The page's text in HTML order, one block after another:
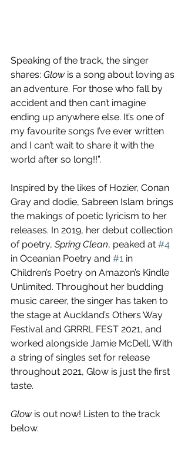
Speaking of the track, the singer
shares: Glow is a song about loving as
an adventure. For those who fall by
accident and then can’t imagine
ending up anywhere else. It’s one of
my favourite songs I’ve ever written
and I can’t wait to share it with the
world after so long!!”.
Inspired by the likes of Hozier, Conan
Gray and dodie, Sabreen Islam brings
the makings of poetic lyricism to her
releases. In 2019, her debut collection
of poetry, Spring Clean, peaked at #4
in Oceanian Poetry and #1 in
Children’s Poetry on Amazon’s Kindle
Unlimited. Throughout her budding
music career, the singer has taken to
the stage at Auckland’s Others Way
Festival and GRRRL FEST 2021, and
worked alongside Jamie McDell. With
a string of singles set for release
throughout 2021, Glow is just the first
taste.
Glow is out now! Listen to the track
below.